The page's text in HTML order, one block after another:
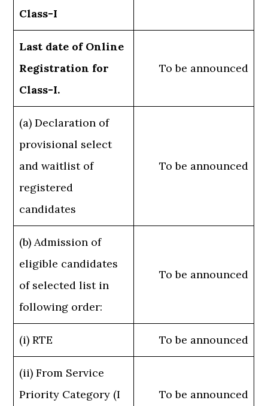
Class-I
Last date of Online
Registration for
Class-I.
To be announced
(a) Declaration of
provisional select
and waitlist of
registered
candidates
To be announced
(b) Admission of
eligible candidates
of selected list in
following order:
To be announced
(i) RTE To be announced
(ii) From Service
Priority Category (I
To be announced